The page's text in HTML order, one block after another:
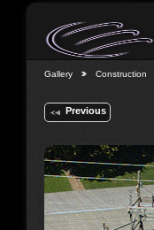
Gallery Construction
Previous